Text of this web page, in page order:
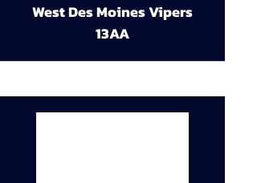
West Des Moines Vipers
13AA